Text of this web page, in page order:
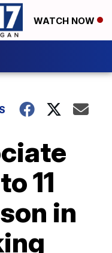
WATCH NOW
11
in